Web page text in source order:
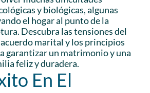
y biológicas, algunas
el hogar al punto de la
Descubra las tensiones del
marital y los principios
garantizar un matrimonio y una
feliz y duradera.
En El